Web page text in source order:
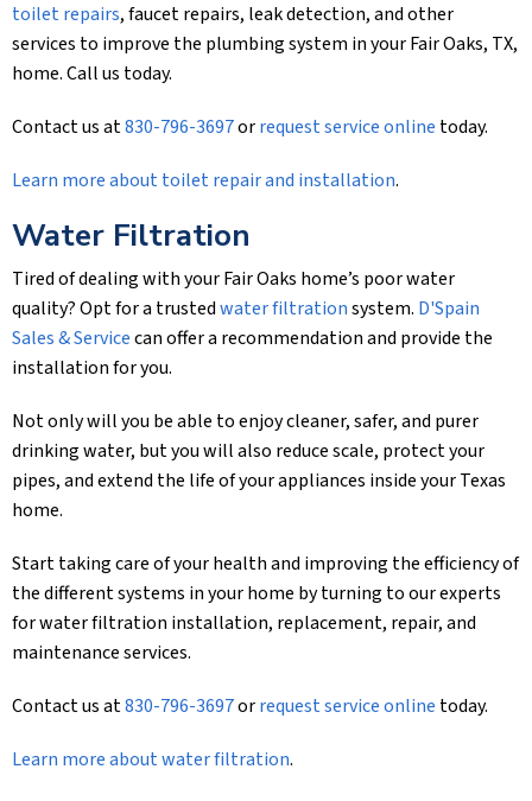
toilet repairs, faucet repairs, leak detection, and other
services to improve the plumbing system in your Fair Oaks, TX,
home. Call us today.
Contact us at830-796-3697orrequest service online today.
Learn more about toilet repair and installation.
Water Filtration
Tired of dealing with your Fair Oaks home’s poor water
quality? Opt for a trustedwater filtrationsystem. D'Spain
Sales & Servicecan offer a recommendation and provide the
installation for you.
Not only will you be able to enjoy cleaner, safer, and purer
drinking water, but you will also reduce scale, protect your
pipes, and extend the life of your appliances inside your Texas
home.
Start taking care of your health and improving the efficiency of
the different systems in your home by turning to our experts
for water filtration installation, replacement, repair, and
maintenance services.
Contact us at830-796-3697orrequest service online today.
Learn more about water filtration.